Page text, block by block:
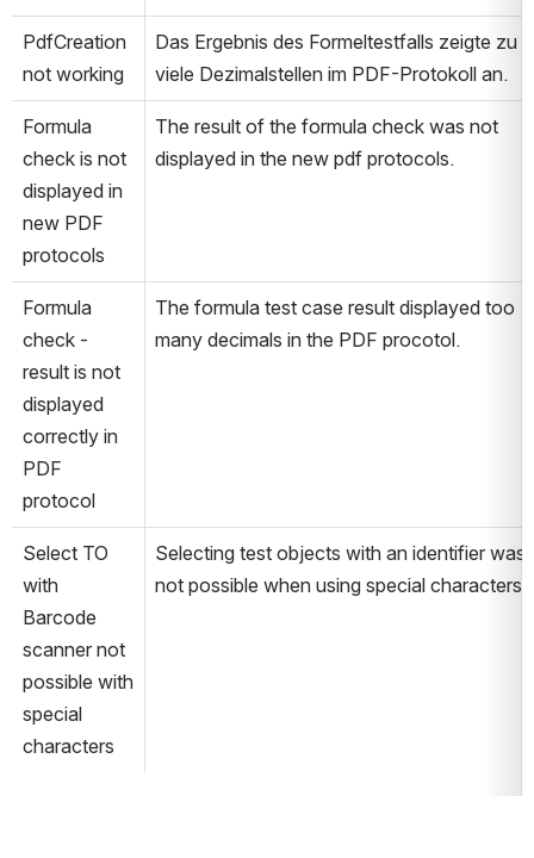
PdfCreation
not working
Das Ergebnis des Formeltestfalls zeigte zu
viele Dezimalstellen im PDF-Protokoll an.
Formula
check is not
displayed in
new PDF
protocols
The result of the formula check was not
displayed in the new pdf protocols.
Formula
check -
result is not
displayed
correctly in
PDF
protocol
The formula test case result displayed too
many decimals in the PDF procotol.
Select TO
with
Barcode
scanner not
possible with
special
characters
Selecting test objects with an identifier was
not possible when using special characters.